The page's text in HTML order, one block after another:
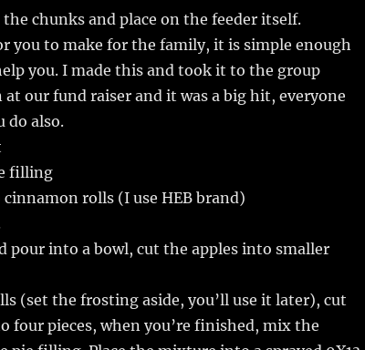
the chunks and place on the feeder itself.
you to make for the family, it is simple enough
you. I made this and took it to the group
our fund raiser and it was a big hit, everyone
do also.
filling
rolls (I use HEB brand)
pour into a bowl, cut the apples into smaller
(set the frosting aside, you’ll use it later), cut
four pieces, when you’re finished, mix the